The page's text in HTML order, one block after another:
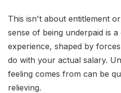
This isn't about entitlement
sense of being underpaid is
experience, shaped by
do with your actual salary.
feeling comes from can be
relieving.